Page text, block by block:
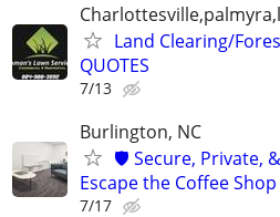
Land Clearing/
QUOTES
7/13
Burlington, NC
🛡️ Secure, Private,
Escape the Coffee
7/17